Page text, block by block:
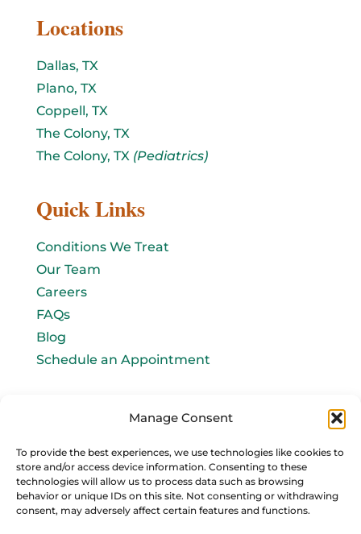
Manage Consent
To provide the best experiences, we use technologies like cookies to
store and/or access device information. Consenting to these
technologies will allow us to process data such as browsing
behavior or unique IDs on this site. Not consenting or withdrawing
consent, may adversely affect certain features and functions.
Locations
Dallas, TX
Plano, TX
Coppell, TX
The Colony, TX
The Colony, TX (Pediatrics)
Quick Links
Conditions We Treat
Our Team
Careers
FAQs
Blog
Schedule an Appointment
Let's connect!
Email Us
info@baromedhbo.com